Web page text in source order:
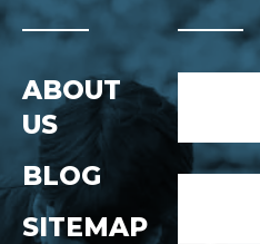
ABOUT
US
BLOG
SITEMAP
Name
First